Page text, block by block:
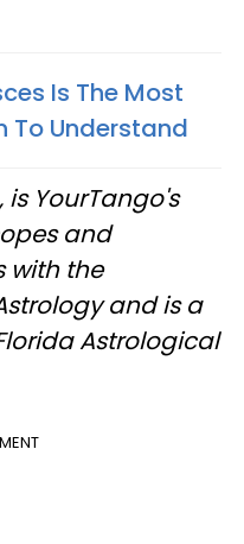
Is The Most
To Understand
, is YourTango's
and
with the
and is a
Astrological